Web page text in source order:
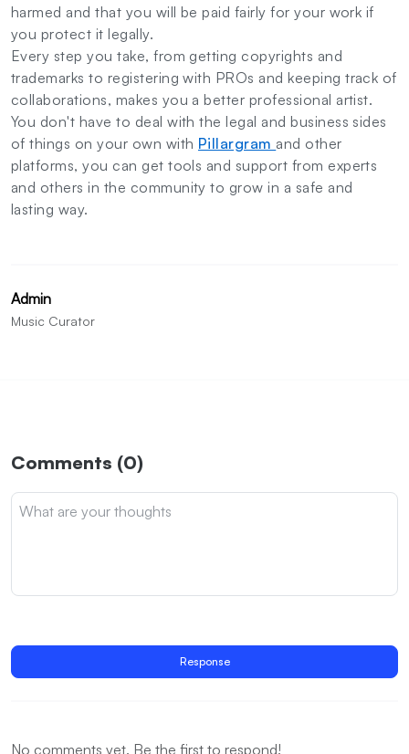
harmed and that you will be paid fairly for your work if
you protect it legally.
Every step you take, from getting copyrights and
trademarks to registering with PROs and keeping track of
collaborations, makes you a better professional artist.
You don't have to deal with the legal and business sides
of things on your own with Pillargram and other
platforms, you can get tools and support from experts
and others in the community to grow in a safe and
lasting way.
Admin
Music Curator
Comments (0)
Response
No comments yet. Be the first to respond!